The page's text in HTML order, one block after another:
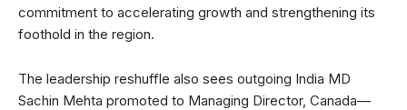
commitment to accelerating growth and strengthening its
foothold in the region.
The leadership reshuffle also sees outgoing India MD
Sachin Mehta promoted to Managing Director, Canada—